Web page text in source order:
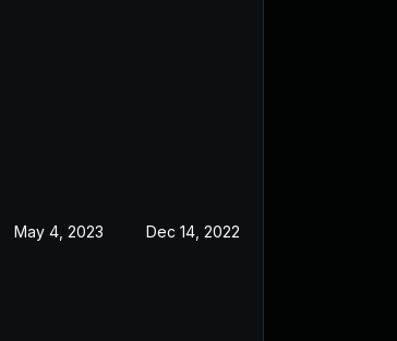
May 4, 2023 Dec 14, 2022